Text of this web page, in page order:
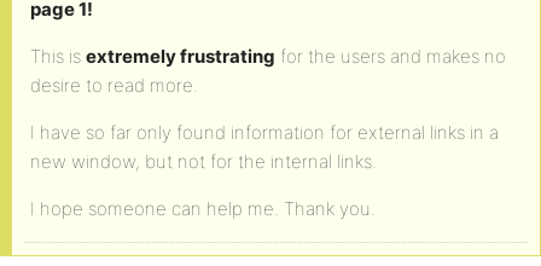
page 1!
This is extremely frustrating for the users and makes no
desire to read more.
I have so far only found information for external links in a
new window, but not for the internal links.
I hope someone can help me. Thank you.